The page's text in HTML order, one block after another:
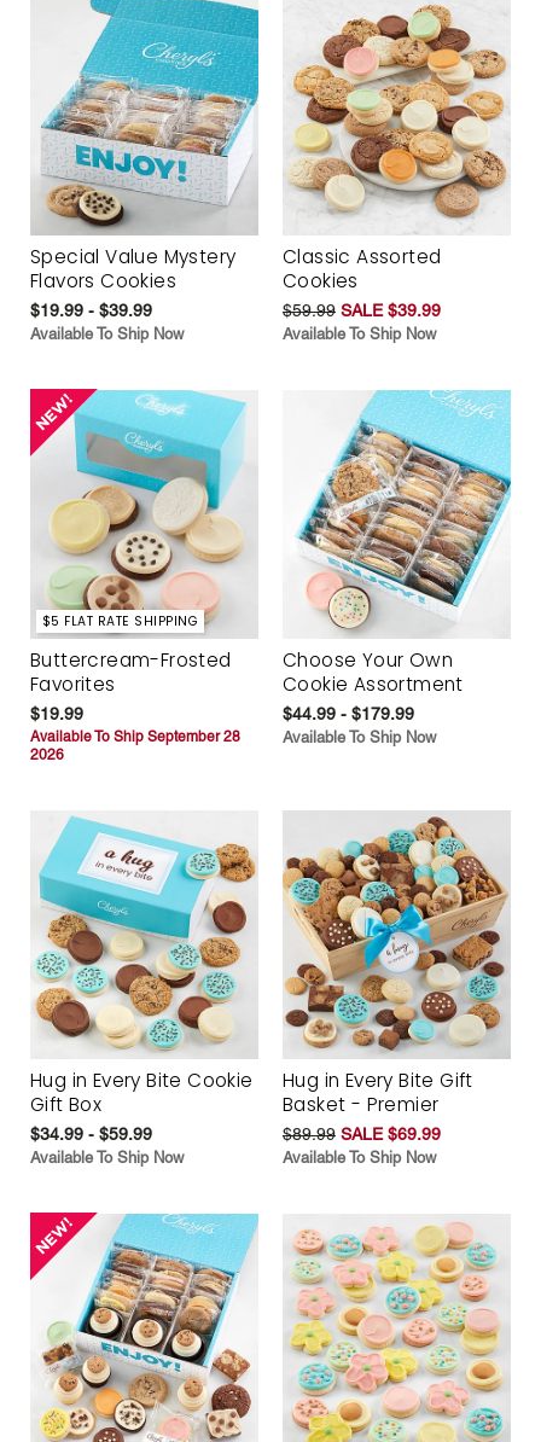
Special Value Mystery
Flavors Cookies
$19.99 - $39.99
Available To Ship Now
Classic Assorted
Cookies
$59.99 SALE $39.99
Available To Ship Now
$5 FLAT RATE SHIPPING
Buttercream-Frosted
Favorites
$19.99
Available To Ship September 28
2026
Choose Your Own
Cookie Assortment
$44.99 - $179.99
Available To Ship Now
Hug in Every Bite Cookie
Gift Box
$34.99 - $59.99
Available To Ship Now
Hug in Every Bite Gift
Basket - Premier
$89.99 SALE $69.99
Available To Ship Now